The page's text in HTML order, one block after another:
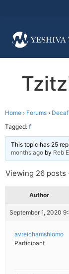
Home › Forums ›
Tagged: f
This topic has 25
months ago by Reb
Viewing 26 posts
Author
September 1, 2020
avreichamshlomo
Participant